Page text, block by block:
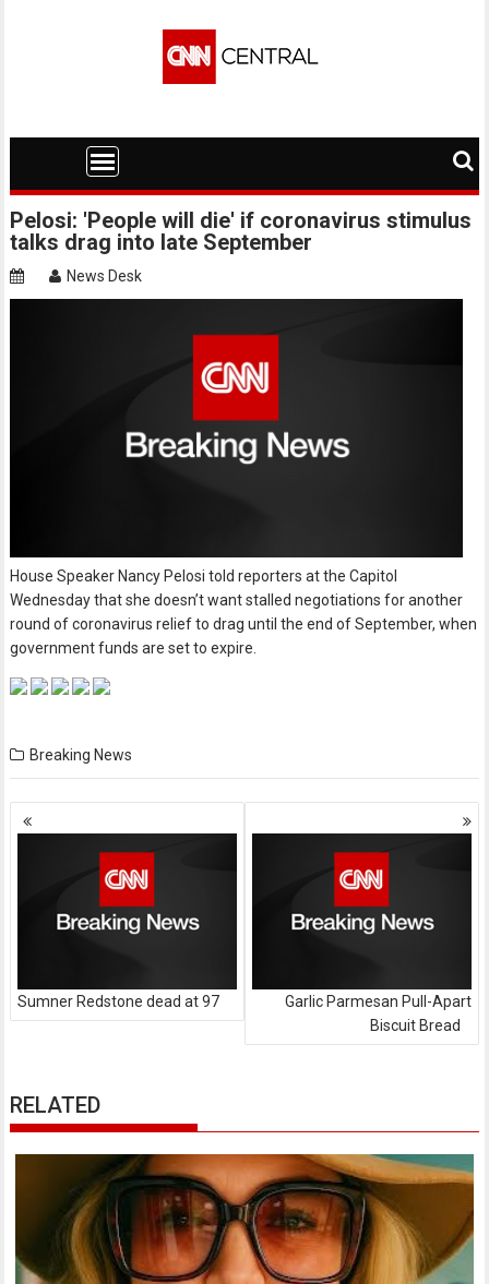
Pelosi: 'People will die' if coronavirus stimulus
talks drag into late September
News Desk
House Speaker Nancy Pelosi told reporters at the Capitol
Wednesday that she doesn’t want stalled negotiations for another
round of coronavirus relief to drag until the end of September, when
government funds are set to expire.
Breaking News
Posts
navigation
Sumner Redstone dead at 97
Garlic Parmesan Pull-Apart
Biscuit Bread
RELATED